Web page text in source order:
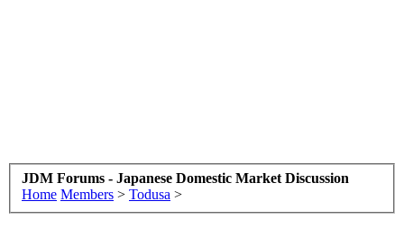
JDM Forums - Japanese Domestic Market Discussion
Home Members > Todusa >